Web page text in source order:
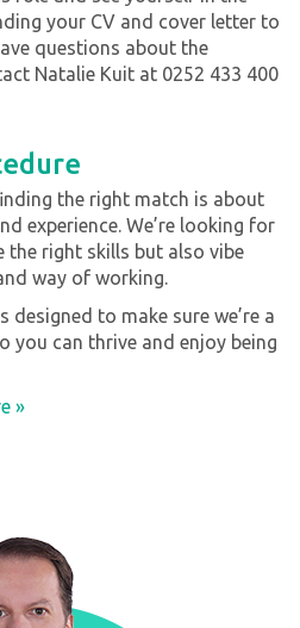
your CV and cover letter to
questions about the
Natalie Kuit at 0252 433 400
the right match is about
experience. We’re looking for
the right skills but also vibe
way of working.
designed to make sure we’re a
you can thrive and enjoy being
»